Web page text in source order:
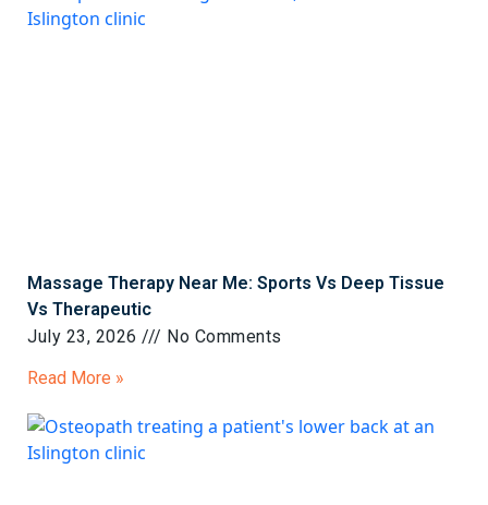
Massage Therapy Near Me: Sports Vs Deep Tissue
Vs Therapeutic
July 23, 2026
No Comments
Read More »